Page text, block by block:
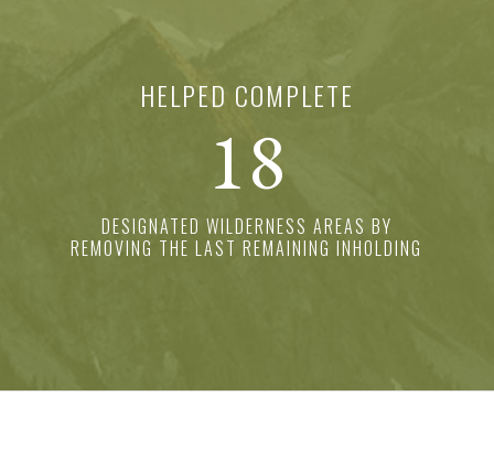
HELPED COMPLETE
18
DESIGNATED WILDERNESS AREAS BY
REMOVING THE LAST REMAINING INHOLDING